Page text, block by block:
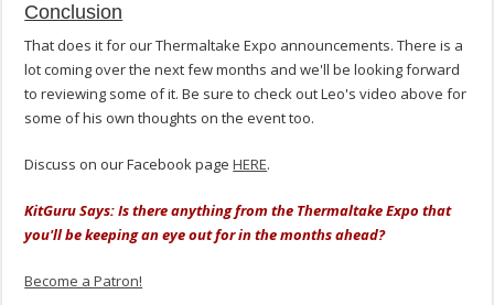
Conclusion
That does it for our Thermaltake Expo announcements. There is a
lot coming over the next few months and we'll be looking forward
to reviewing some of it. Be sure to check out Leo's video above for
some of his own thoughts on the event too.
Discuss on our Facebook pageHERE.
KitGuru Says: Is there anything from the Thermaltake Expo that
you'll be keeping an eye out for in the months ahead?
Become a Patron!